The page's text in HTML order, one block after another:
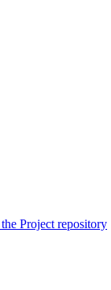
Project repository